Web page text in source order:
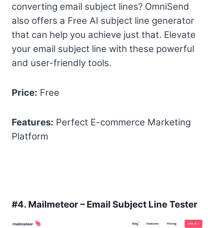
converting email subject lines? OmniSend
also offers a Free AI subject line generator
that can help you achieve just that. Elevate
your email subject line with these powerful
and user-friendly tools.
Price: Free
Features: Perfect E-commerce Marketing
Platform
#4. Mailmeteor – Email Subject Line Tester